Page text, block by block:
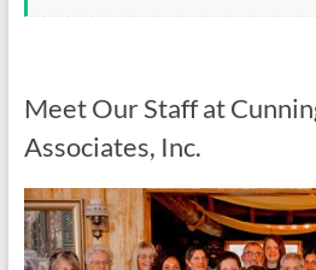
Meet Our Staff at
Associates, Inc.